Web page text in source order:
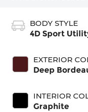
BODY STYLE
4D Sport
EXTERIOR
Deep
INTERIOR
Graphite